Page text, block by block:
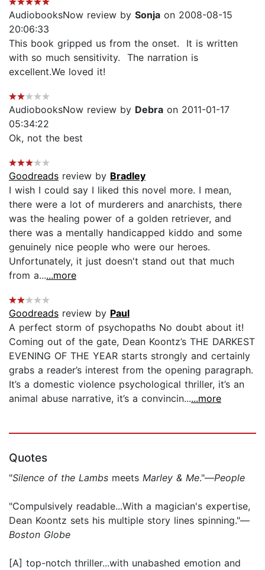
AudiobooksNow review by Sonja on 2008-08-15
20:06:33
This book gripped us from the onset. It is written
with so much sensitivity. The narration is
excellent.We loved it!
AudiobooksNow review by Debra on 2011-01-17
05:34:22
Ok, not the best
Goodreads review by Bradley
I wish I could say I liked this novel more. I mean,
there were a lot of murderers and anarchists, there
was the healing power of a golden retriever, and
there was a mentally handicapped kiddo and some
genuinely nice people who were our heroes.
Unfortunately, it just doesn't stand out that much
from a......more
Goodreads review by Paul
A perfect storm of psychopaths No doubt about it!
Coming out of the gate, Dean Koontz’s THE DARKEST
EVENING OF THE YEAR starts strongly and certainly
grabs a reader’s interest from the opening paragraph.
It’s a domestic violence psychological thriller, it’s an
animal abuse narrative, it’s a convincin......more
Quotes
"Silence of the Lambs meets Marley & Me."—People
"Compulsively readable...With a magician's expertise,
Dean Koontz sets his multiple story lines spinning."—
Boston Globe
[A] top-notch thriller...with unabashed emotion and